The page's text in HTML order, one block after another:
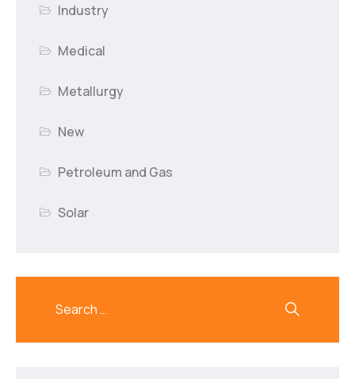
Industry
Medical
Metallurgy
New
Petroleum and Gas
Solar